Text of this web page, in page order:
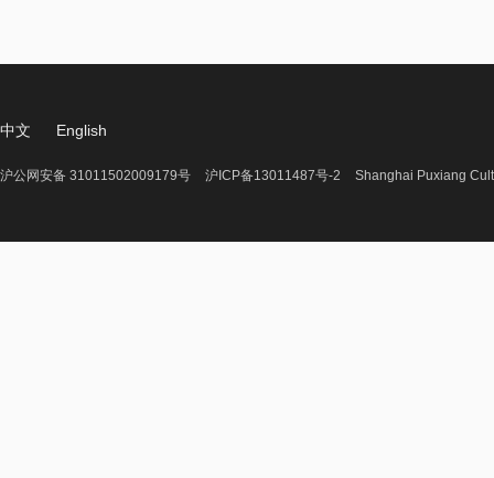
中文 English
沪公网安备 31011502009179号 沪ICP备13011487号-2 Shanghai Puxiang